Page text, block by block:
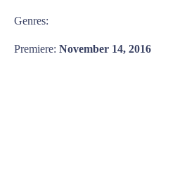
Genres:
Premiere: November 14, 2016